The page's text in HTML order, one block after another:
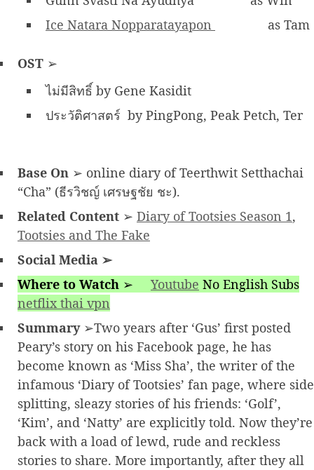
Ice Natara Nopparatayapon
as Tam
OST ➢
ไม่มีสิทธิ์ by Gene Kasidit
ประวัติศาสตร์ by PingPong, Peak Petch, Ter
Base On ➢ online diary of Teerthwit Setthachai
“Cha” (ธีรวิชญ์ เศรษฐชัย ชะ).
Related Content ➢ Diary of Tootsies Season 1,
Tootsies and The Fake
Social Media ➢
Where to Watch ➢ Youtube No English Subs
netflix thai vpn
Summary➢Two years after ‘Gus’ first posted
Peary’s story on his Facebook page, he has
become known as ‘Miss Sha’, the writer of the
infamous ‘Diary of Tootsies’ fan page, where
splitting, sleazy stories of his friends: ‘Golf’,
‘Kim’, and ‘Natty’ are explicitly told. Now they’re
back with a load of lewd, rude and reckless
stories to share. More importantly, after they all